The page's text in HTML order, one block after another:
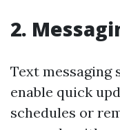
2.
Text messaging
enable quick
schedules or